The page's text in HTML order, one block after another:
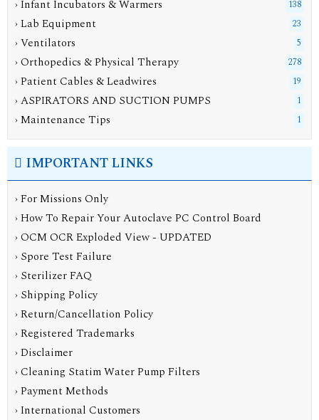
› Infant Incubators & Warmers 138
› Lab Equipment 23
› Ventilators 5
› Orthopedics & Physical Therapy 278
› Patient Cables & Leadwires 19
› ASPIRATORS AND SUCTION PUMPS 1
› Maintenance Tips 1
IMPORTANT LINKS
› For Missions Only
› How To Repair Your Autoclave PC Control Board
› OCM OCR Exploded View - UPDATED
› Spore Test Failure
› Sterilizer FAQ
› Shipping Policy
› Return/Cancellation Policy
› Registered Trademarks
› Disclaimer
› Cleaning Statim Water Pump Filters
› Payment Methods
› International Customers